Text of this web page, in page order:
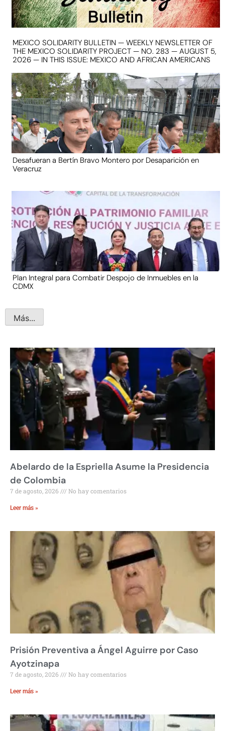
MEXICO SOLIDARITY BULLETIN — WEEKLY NEWSLETTER OF
THE MEXICO SOLIDARITY PROJECT — NO. 283 — AUGUST 5,
2026 — IN THIS ISSUE: MEXICO AND AFRICAN AMERICANS
Desafueran a Bertín Bravo Montero por Desaparición en
Veracruz
Plan Integral para Combatir Despojo de Inmuebles en la
CDMX
Más...
Abelardo de la Espriella Asume la Presidencia
de Colombia
7 de agosto, 2026 No hay comentarios
Leer más »
Prisión Preventiva a Ángel Aguirre por Caso
Ayotzinapa
7 de agosto, 2026 No hay comentarios
Leer más »